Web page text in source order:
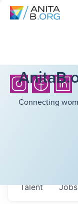
Connecting
Jobs
Talent